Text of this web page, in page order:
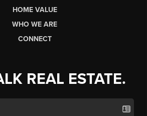
HOME VALUE
WHO WE ARE
CONNECT
REAL ESTATE.